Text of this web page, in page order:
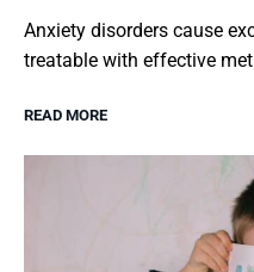
Anxiety disorders cause
treatable with effective
READ MORE